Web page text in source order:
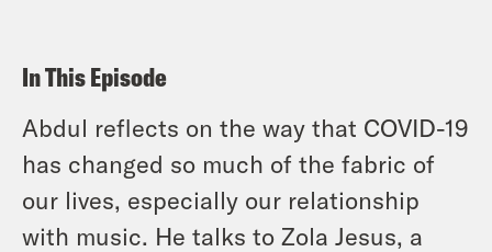
In This Episode
Abdul reflects on the way that COVID-19
has changed so much of the fabric of
our lives, especially our relationship
with music. He talks to Zola Jesus, a